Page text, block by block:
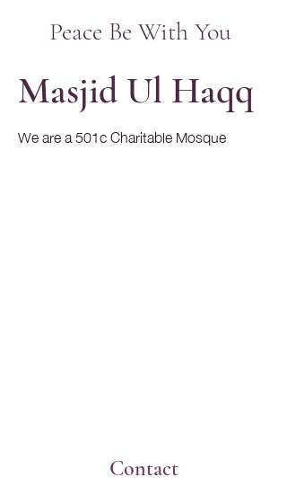
Peace Be With You
We are a 501c Charitable Mosque
Masjid Ul Haqq
Contact